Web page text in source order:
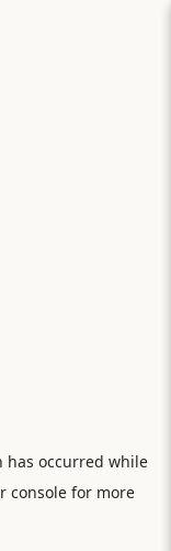
has occurred while
consolefor more